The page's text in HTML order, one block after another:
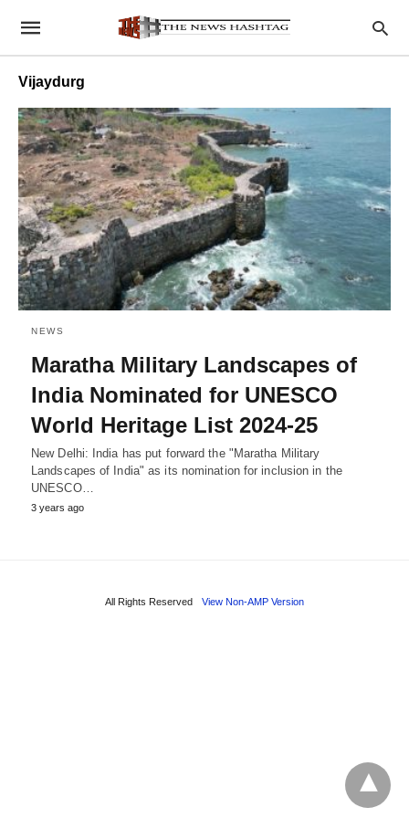
Vijaydurg
NEWS
Maratha Military Landscapes of
India Nominated for UNESCO
World Heritage List 2024-25
New Delhi: India has put forward the "Maratha Military
Landscapes of India" as its nomination for inclusion in the
UNESCO…
3 years ago
All Rights Reserved View Non-AMP Version